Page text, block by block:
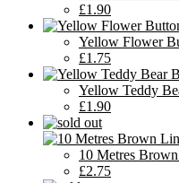
£1.90
Yellow Flower
£1.75
Yellow Teddy
£1.90
10 Metres
£2.75